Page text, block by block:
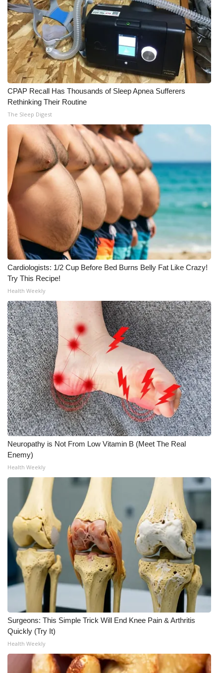
CPAP Recall Has Thousands of Sleep Apnea Sufferers
Rethinking Their Routine
The Sleep Digest
Cardiologists: 1/2 Cup Before Bed Burns Belly Fat Like Crazy!
Try This Recipe!
Health Weekly
Neuropathy is Not From Low Vitamin B (Meet The Real
Enemy)
Health Weekly
Surgeons: This Simple Trick Will End Knee Pain & Arthritis
Quickly (Try It)
Health Weekly